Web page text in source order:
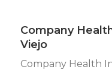
Company
Viejo
Company Health